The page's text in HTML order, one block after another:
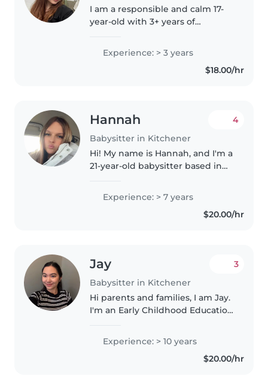
I am a responsible and calm 17-
year-old with 3+ years of
newborn to middle-schoolers.
I'm comfortable with pets,
Experience: > 3 years
$18.00/hr
Hannah
Babysitter in Kitchener
4
Hi! My name is Hannah, and I'm a
21-year-old babysitter based in
have reliable transportation,
making it easy for me to travel to
Experience: > 7 years
$20.00/hr
Jay
Babysitter in Kitchener
3
Hi parents and families, I am Jay.
I'm an Early Childhood Education
Experience: > 10 years
$20.00/hr